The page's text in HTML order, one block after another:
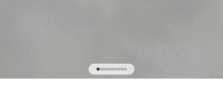
Go to item 1
Go to item 2
Go to item 3
Go to item 4
Go to item 5
Go to item 6
Go to item 7
Go to item 8
Go to item 9
Go to item 10